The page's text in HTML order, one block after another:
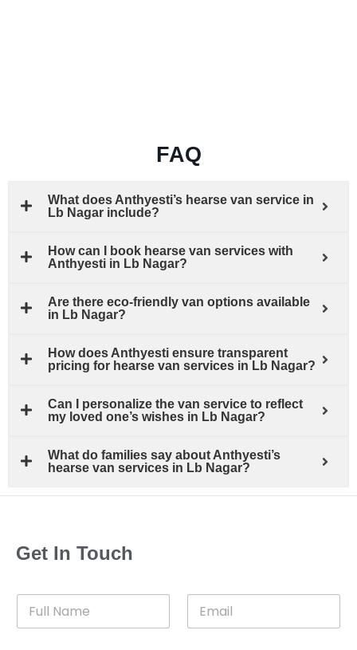
FAQ
What does Anthyesti’s hearse van service in
Lb Nagar include?
How can I book hearse van services with
Anthyesti in Lb Nagar?
Are there eco-friendly van options available
in Lb Nagar?
How does Anthyesti ensure transparent
pricing for hearse van services in Lb Nagar?
Can I personalize the van service to reflect
my loved one’s wishes in Lb Nagar?
What do families say about Anthyesti’s
hearse van services in Lb Nagar?
Get In Touch
l
a